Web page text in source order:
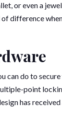
or even a
difference
do to
point
has